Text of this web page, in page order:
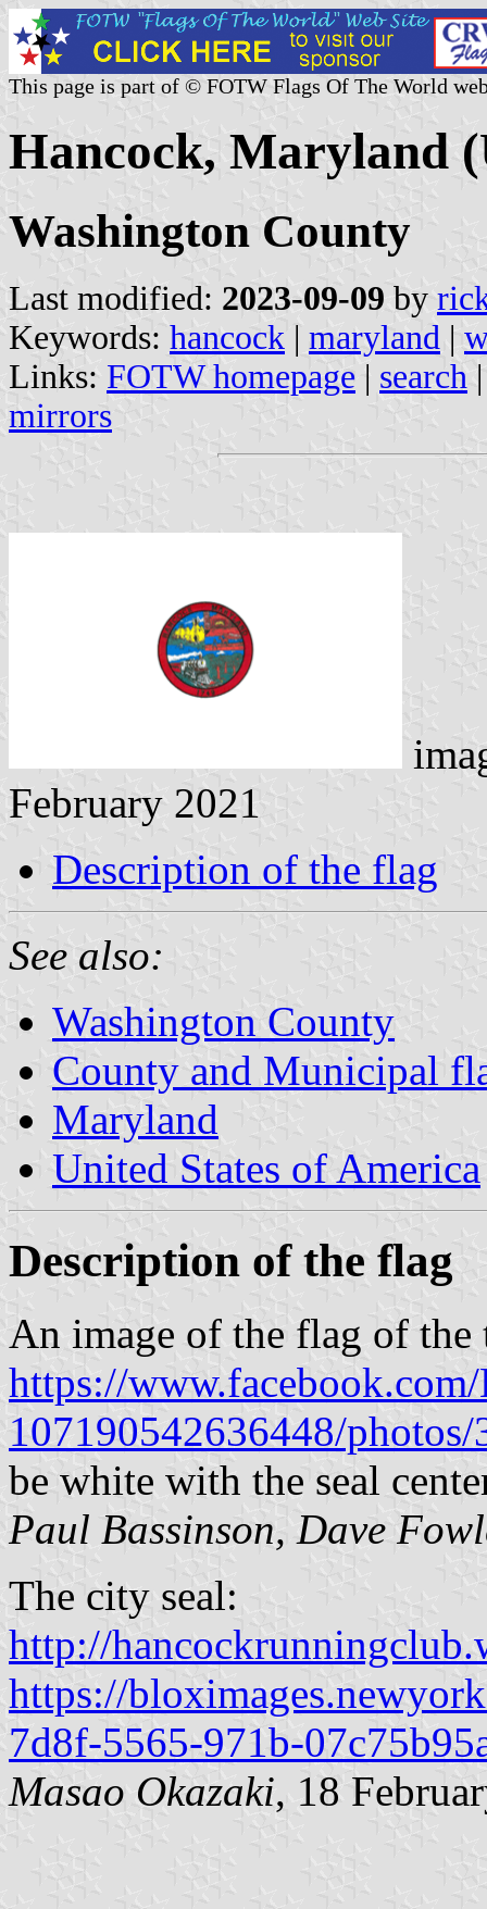
This page is part of © FOTW Flags Of The World
Hancock, Maryland
Washington County
Last modified: 2023-09-09 by
Keywords: hancock | maryland |
Links: FOTW homepage | search
mirrors
February 2021
Description of the flag
See also:
Washington County
County and Municipal
Maryland
United States of America
Description of the flag
An image of the flag of
https://
107190542636448/
be white with the seal
Paul Bassinson, Dave
The city seal:
http://
https://
7d8f-5565-971b-
Masao Okazaki, 18